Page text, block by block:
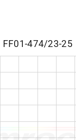
FF01-474/23-25